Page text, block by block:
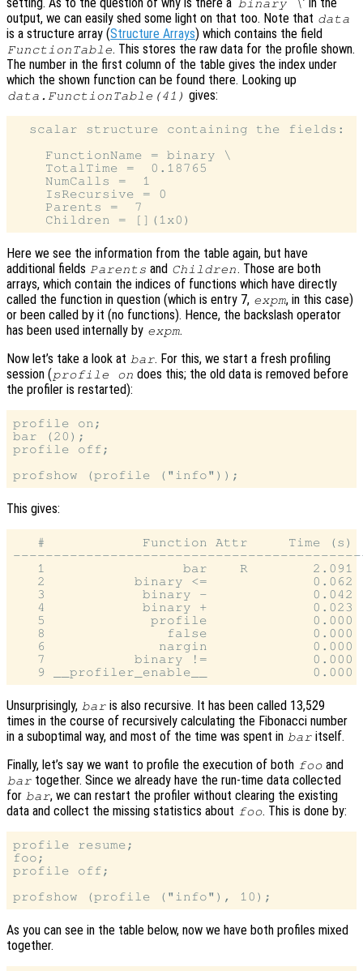
binary \
output, we can easily shed some light on that too. Note that data
is a structure array (Structure Arrays) which contains the field
FunctionTable. This stores the raw data for the profile shown.
The number in the first column of the table gives the index under
which the shown function can be found there. Looking up
data.FunctionTable(41) gives:
  scalar structure containing the fields:
    FunctionName = binary \
    TotalTime =  0.18765
    NumCalls =  1
    IsRecursive = 0
    Parents =  7
Here we see the information from the table again, but have
additional fields Parents and Children. Those are both
arrays, which contain the indices of functions which have directly
called the function in question (which is entry 7, expm, in this case)
or been called by it (no functions). Hence, the backslash operator
has been used internally by expm.
Now let’s take a look at bar. For this, we start a fresh profiling
session (profile on does this; the old data is removed before
the profiler is restarted):
profile on;
bar (20);
profile off;
This gives:
#            Function Attr     Time (s)
1                 bar    R        2.091
2           binary <=             0.062
3            binary -             0.042
4            binary +             0.023
5             profile             0.000
8               false             0.000
6              nargin             0.000
7           binary !=             0.000
Unsurprisingly, bar is also recursive. It has been called 13,529
times in the course of recursively calculating the Fibonacci number
in a suboptimal way, and most of the time was spent in bar itself.
Finally, let’s say we want to profile the execution of both foo and
bar together. Since we already have the run-time data collected
for bar, we can restart the profiler without clearing the existing
data and collect the missing statistics about foo. This is done by:
profile resume;
foo;
profile off;
As you can see in the table below, now we have both profiles mixed
together.